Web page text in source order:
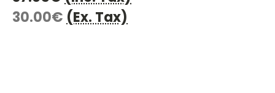
30.00€ (Ex. Tax)